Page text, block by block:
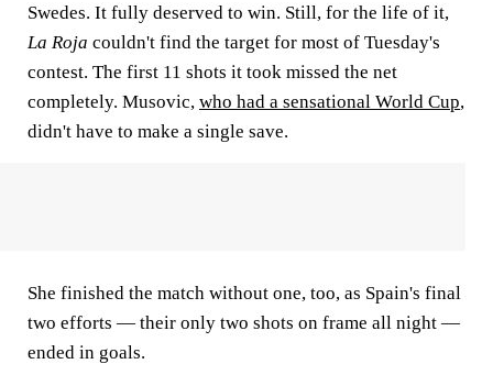
Swedes. It fully deserved to win. Still, for the life of it,
La Roja couldn't find the target for most of Tuesday's
contest. The first 11 shots it took missed the net
completely. Musovic, who had a sensational World Cup,
didn't have to make a single save.
She finished the match without one, too, as Spain's final
two efforts — their only two shots on frame all night —
ended in goals.